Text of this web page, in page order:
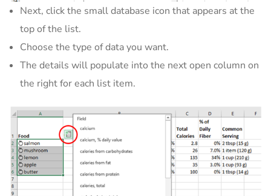
Next, click the small database icon that appears at the
top of the list.
Choose the type of data you want.
The details will populate into the next open column on
the right for each list item.